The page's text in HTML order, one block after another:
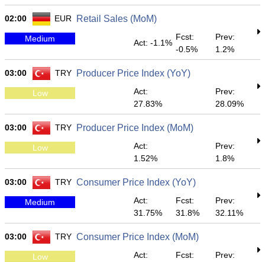
02:00 EUR Retail Sales (MoM)
Medium Act: -1.1%
Fcst:
-0.5%
Prev:
1.2%
03:00 TRY Producer Price Index (YoY)
Low
Act:
27.83%
Prev:
28.09%
03:00 TRY Producer Price Index (MoM)
Low
Act:
1.52%
Prev:
1.8%
03:00 TRY Consumer Price Index (YoY)
Medium
Act:
31.75%
Fcst:
31.8%
Prev:
32.11%
03:00 TRY Consumer Price Index (MoM)
Low
Act:
Fcst:
Prev: